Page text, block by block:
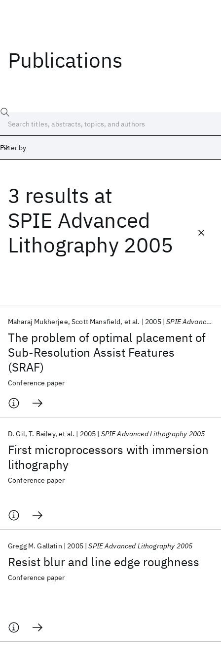
Publications
Filter by
3 results at
SPIE Advanced
Lithography 2005
The problem of optimal placement of
Sub-Resolution Assist Features
(SRAF)
Maharaj Mukherjee Scott Mansfield et al. 2005 SPIE Advanced Lithography 2005
Conference paper
First microprocessors with immersion
lithography
D. Gil T. Bailey et al. 2005 SPIE Advanced Lithography 2005
Conference paper
Resist blur and line edge roughness
Gregg M. Gallatin 2005 SPIE Advanced Lithography 2005
Conference paper
Date
Start
Popular topics
AI Hardware Foundation Models
Machine Learning
Materials Discovery
Quantum Safe
Quantum Software
Quantum Systems